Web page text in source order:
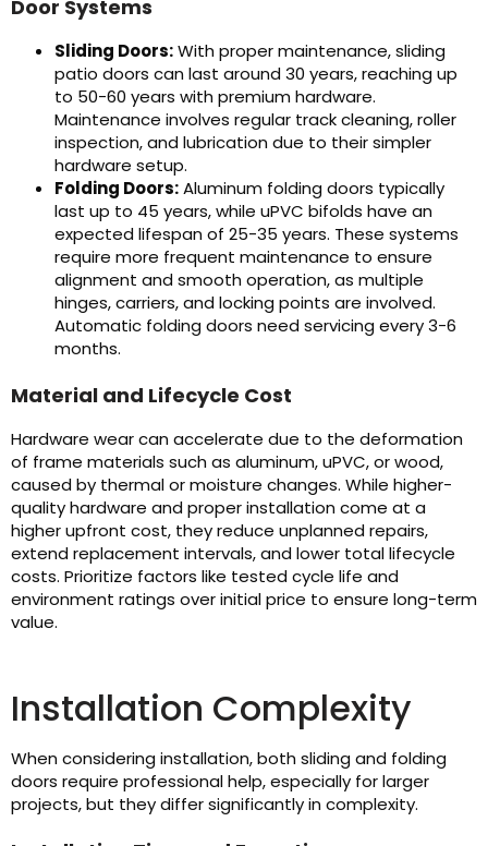
Door Systems
Sliding Doors:With proper maintenance, sliding
patio doors can last around 30 years, reaching up
to 50-60 years with premium hardware.
Maintenance involves regular track cleaning, roller
inspection, and lubrication due to their simpler
hardware setup.
Folding Doors:Aluminum folding doors typically
last up to 45 years, while uPVC bifolds have an
expected lifespan of 25-35 years. These systems
require more frequent maintenance to ensure
alignment and smooth operation, as multiple
hinges, carriers, and locking points are involved.
Automatic folding doors need servicing every 3-6
months.
Material and Lifecycle Cost
Hardware wear can accelerate due to the deformation
of frame materials such as aluminum, uPVC, or wood,
caused by thermal or moisture changes. While higher-
quality hardware and proper installation come at a
higher upfront cost, they reduce unplanned repairs,
extend replacement intervals, and lower total lifecycle
costs. Prioritize factors like tested cycle life and
environment ratings over initial price to ensure long-term
value.
Installation Complexity
When considering installation, both sliding and folding
doors require professional help, especially for larger
projects, but they differ significantly in complexity.